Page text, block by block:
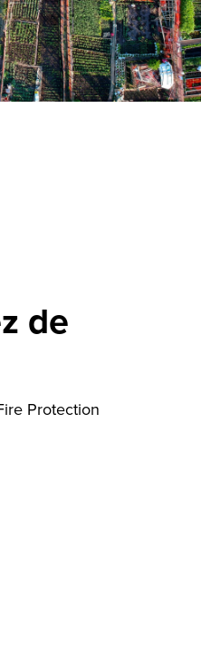
de
Protection